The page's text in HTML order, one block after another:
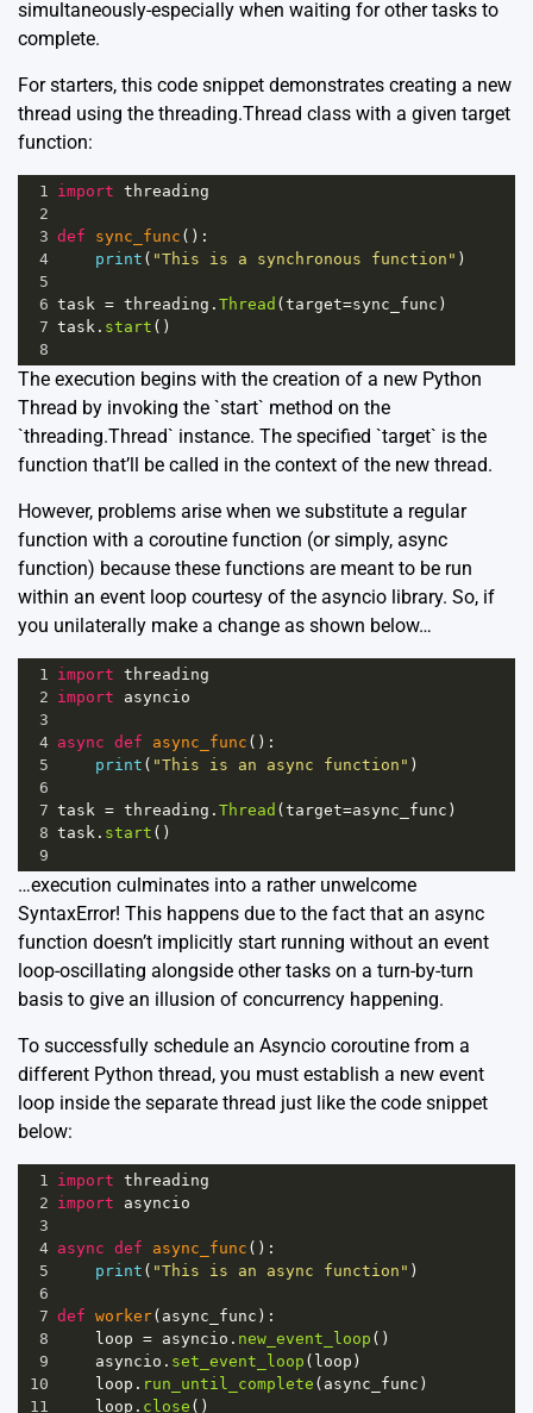
simultaneously-especially when waiting for other tasks to
complete.
For starters, this code snippet demonstrates creating a new
thread using the threading.Thread class with a given target
function:
1 import threading
2
3 def sync_func ():
4
print ( "This is a synchronous function" )
5
6 task = threading . Thread ( target=sync_func )
7 task . start ()
8
The execution begins with the creation of a new Python
Thread by invoking the `start` method on the
`threading.Thread` instance. The specified `target` is the
function that’ll be called in the context of the new thread.
However, problems arise when we substitute a regular
function with a coroutine function (or simply, async
function) because these functions are meant to be run
within an event loop courtesy of the asyncio library. So, if
you unilaterally make a change as shown below…
1 import threading
2 import
asyncio
3
4 async def async_func ():
5
print ( "This is an async function" )
6
7 task = threading . Thread ( target=async_func )
8 task . start ()
9
…execution culminates into a rather unwelcome
SyntaxError! This happens due to the fact that an async
function doesn’t implicitly start running without an event
loop-oscillating alongside other tasks on a turn-by-turn
basis to give an illusion of concurrency happening.
To successfully schedule an Asyncio coroutine from a
different Python thread, you must establish a new event
loop inside the separate thread just like the code snippet
below:
1 import threading
2 import
asyncio
3
4 async def async_func ():
5
print ( "This is an async function" )
6
7 def worker( async_func ):
8
loop = asyncio . new_event_loop ()
9
asyncio . set_event_loop ( loop )
10
loop . run_until_complete ( async_func )
11
loop . close ()